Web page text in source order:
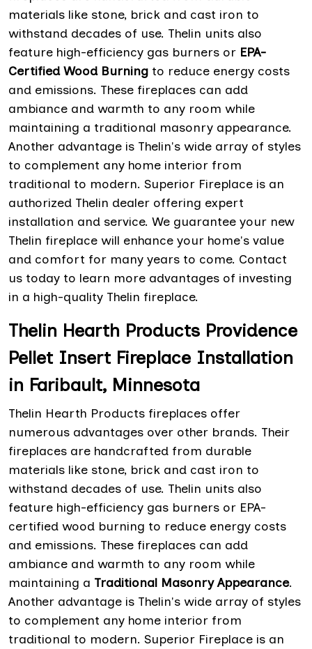
materials like stone, brick and cast iron to
withstand decades of use. Thelin units also
feature high-efficiency gas burners or EPA-
Certified Wood Burning to reduce energy costs
and emissions. These fireplaces can add
ambiance and warmth to any room while
maintaining a traditional masonry appearance.
Another advantage is Thelin's wide array of styles
to complement any home interior from
traditional to modern. Superior Fireplace is an
authorized Thelin dealer offering expert
installation and service. We guarantee your new
Thelin fireplace will enhance your home's value
and comfort for many years to come. Contact
us today to learn more advantages of investing
in a high-quality Thelin fireplace.
Thelin Hearth Products Providence
Pellet Insert Fireplace Installation
in Faribault, Minnesota
Thelin Hearth Products fireplaces offer
numerous advantages over other brands. Their
fireplaces are handcrafted from durable
materials like stone, brick and cast iron to
withstand decades of use. Thelin units also
feature high-efficiency gas burners or EPA-
certified wood burning to reduce energy costs
and emissions. These fireplaces can add
ambiance and warmth to any room while
maintaining a Traditional Masonry Appearance.
Another advantage is Thelin's wide array of styles
to complement any home interior from
traditional to modern. Superior Fireplace is an